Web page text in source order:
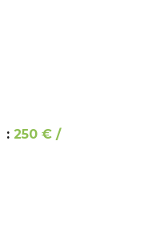
250 € /